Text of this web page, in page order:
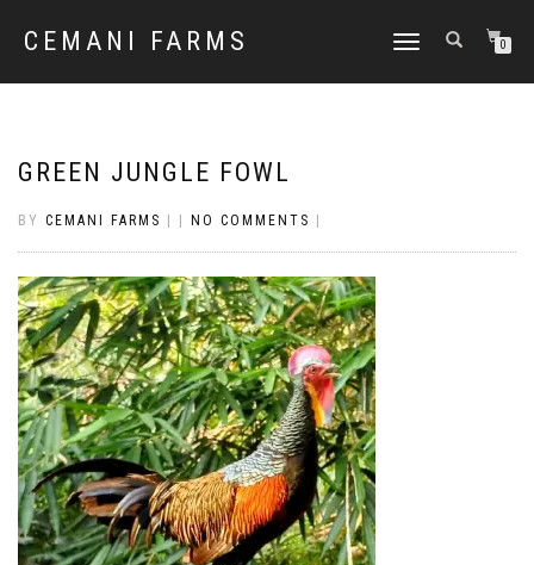
CEMANI FARMS
TOGGLE
0
GREEN JUNGLE FOWL
BY CEMANI FARMS NO COMMENTS